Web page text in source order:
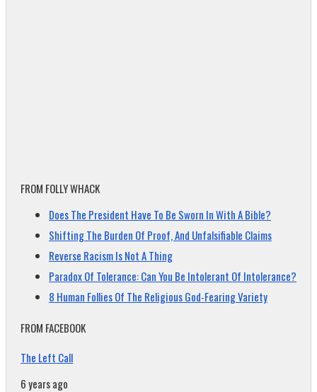
FROM FOLLY WHACK
Does The President Have To Be Sworn In With A Bible?
Shifting The Burden Of Proof, And Unfalsifiable Claims
Reverse Racism Is Not A Thing
Paradox Of Tolerance: Can You Be Intolerant Of Intolerance?
8 Human Follies Of The Religious God-Fearing Variety
FROM FACEBOOK
The Left Call
6 years ago